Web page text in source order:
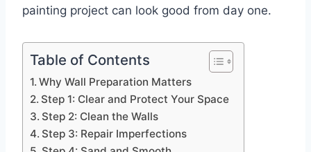
painting project can look good from day one.
Table of Contents
Why Wall Preparation Matters
Step 1: Clear and Protect Your Space
Step 2: Clean the Walls
Step 3: Repair Imperfections